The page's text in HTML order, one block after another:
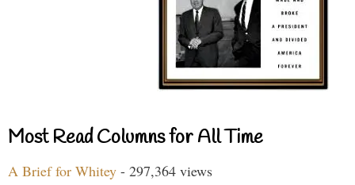
Most Read Columns for All Time
A Brief for Whitey - 297,364 views